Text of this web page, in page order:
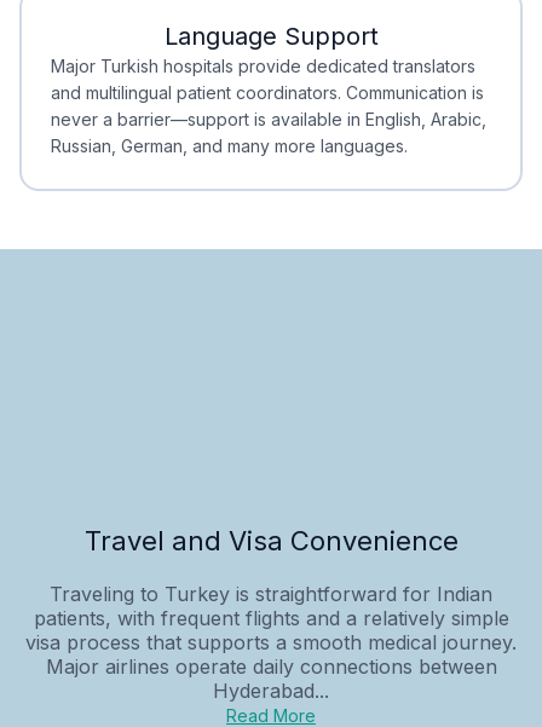
Minimal Waiting
Accreditation
Language Support
Major Turkish hospitals provide dedicated translators
and multilingual patient coordinators. Communication is
never a barrier—support is available in English, Arabic,
Russian, German, and many more languages.
Travel and Visa Convenience
Traveling to Turkey is straightforward for Indian
patients, with frequent flights and a relatively simple
visa process that supports a smooth medical journey.
Major airlines operate daily connections between
Hyderabad...
Read More